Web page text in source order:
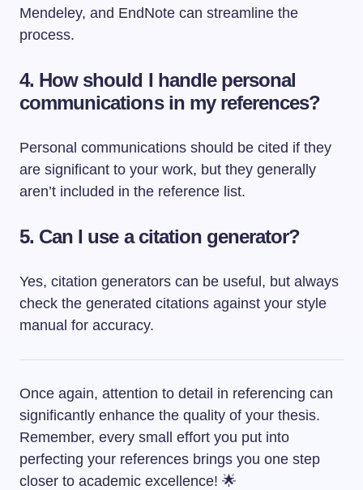
Mendeley, and EndNote can streamline the
process.
4. How should I handle personal
communications in my references?
Personal communications should be cited if they
are significant to your work, but they generally
aren’t included in the reference list.
5. Can I use a citation generator?
Yes, citation generators can be useful, but always
check the generated citations against your style
manual for accuracy.
Once again, attention to detail in referencing can
significantly enhance the quality of your thesis.
Remember, every small effort you put into
perfecting your references brings you one step
closer to academic excellence! 🌟